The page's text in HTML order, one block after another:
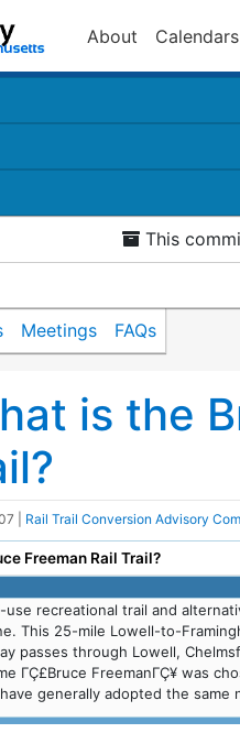
About Calendars
This
Meetings FAQs
is the
Rail Trail Conversion Advisory
Freeman Rail Trail?
use recreational trail and
This 25-mile Lowell-to-
passes through Lowell,
ΓÇ£Bruce FreemanΓÇ¥ was
generally adopted the same